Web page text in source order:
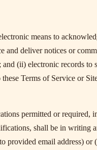
means to
and deliver notices or
(ii) electronic records to
Terms of Service or
permitted or required,
shall be in writing
provided email address) or